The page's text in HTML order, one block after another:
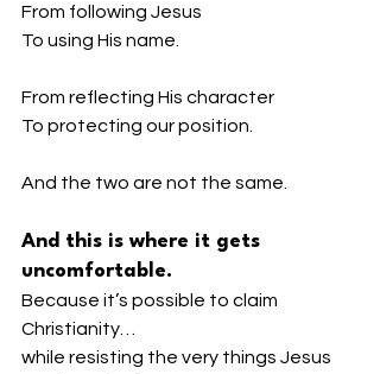
From following Jesus
To using His name.
From reflecting His character
To protecting our position.
And the two are not the same.
And this is where it gets
uncomfortable.
Because it’s possible to claim
Christianity…
while resisting the very things Jesus